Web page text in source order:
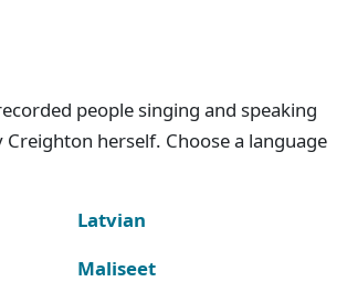
people singing and speaking
herself. Choose a language
Latvian
Maliseet